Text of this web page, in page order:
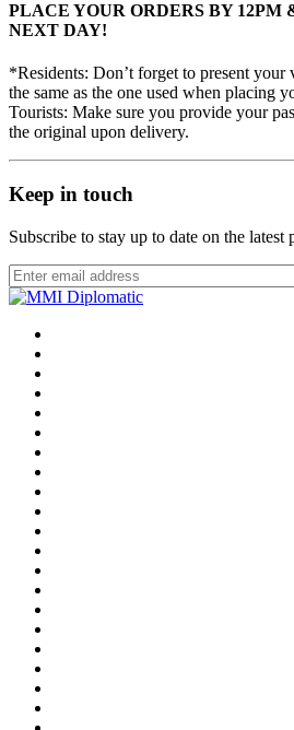
PLACE YOUR ORDERS BY
NEXT DAY!
*Residents: Don’t forget to present
the same as the one used when placing
Tourists: Make sure you provide your
the original upon delivery.
Keep in touch
Subscribe to stay up to date on the